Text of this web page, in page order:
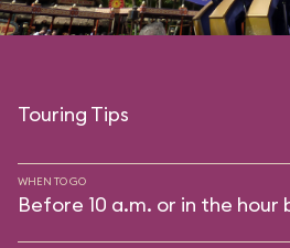
Touring Tips
WHEN TO GO
Before 10 a.m. or in the